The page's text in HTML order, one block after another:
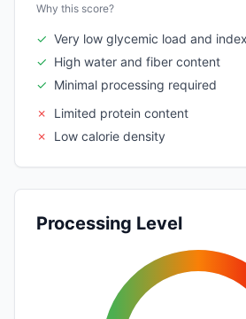
Why this score?
✓ Very low glycemic load and index
✓ High water and fiber content
✓ Minimal processing required
✗
Limited protein content
✗
Low calorie density
Processing Level